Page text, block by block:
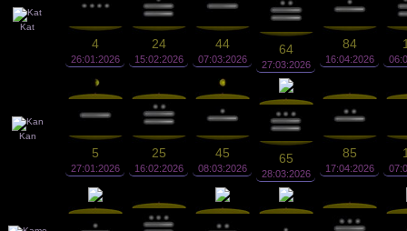
Kat
4
26:01:2026
24
15:02:2026
44
07:03:2026
64
27:03:2026
84
16:04:2026
Kan
5
27:01:2026
25
16:02:2026
45
08:03:2026
65
28:03:2026
85
17:04:2026